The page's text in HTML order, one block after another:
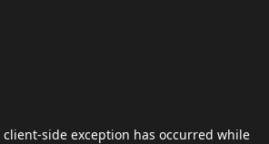
client-side exception has occurred while